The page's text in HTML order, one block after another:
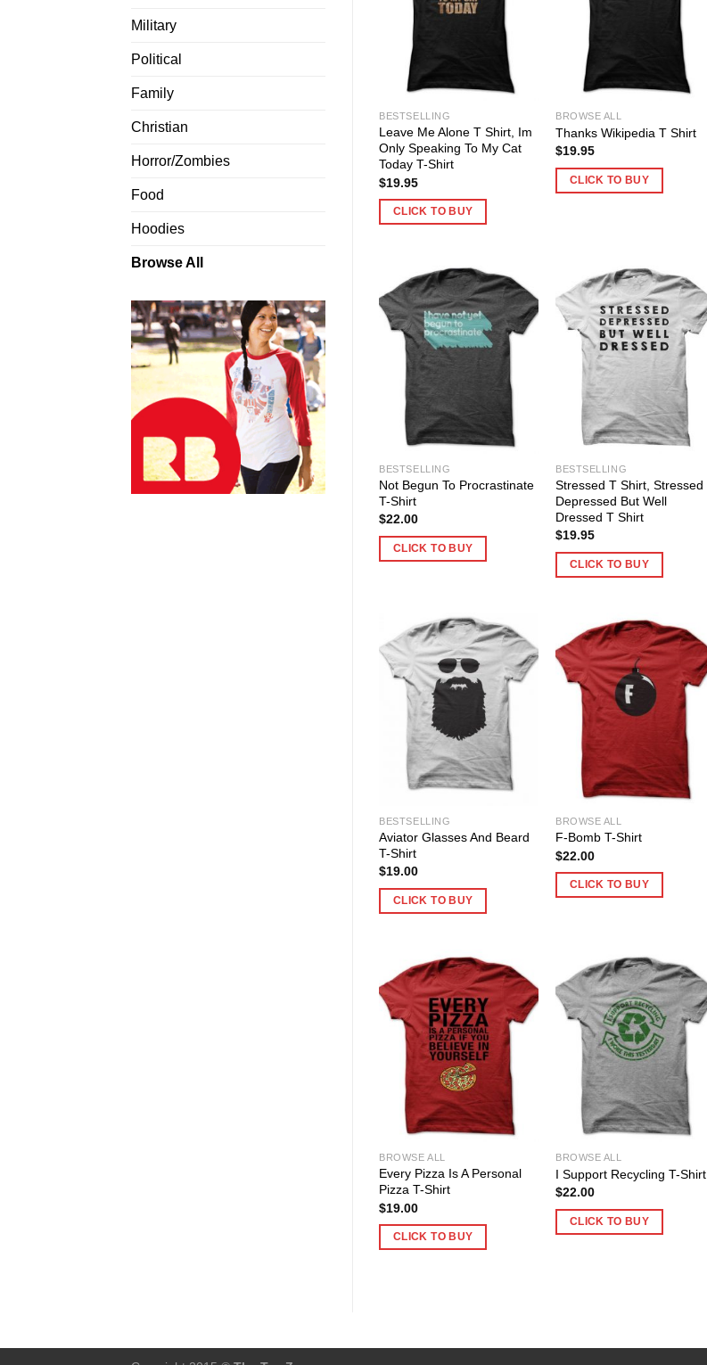
Military
Political
Family
Christian
Horror/Zombies
Food
Hoodies
Browse All
BESTSELLING
Leave Me Alone T Shirt, Im
Only Speaking To My Cat
Today T-Shirt
$19.95
CLICK TO BUY
BROWSE ALL
Thanks Wikipedia T Shirt
$19.95
CLICK TO BUY
BESTSELLING
Not Begun To Procrastinate
T-Shirt
$22.00
CLICK TO BUY
BESTSELLING
Stressed T Shirt, Stressed
Depressed But Well
Dressed T Shirt
$19.95
CLICK TO BUY
BESTSELLING
Aviator Glasses And Beard
T-Shirt
$19.00
CLICK TO BUY
BROWSE ALL
F-Bomb T-Shirt
$22.00
CLICK TO BUY
BROWSE ALL
Every Pizza Is A Personal
Pizza T-Shirt
$19.00
CLICK TO BUY
BROWSE ALL
I Support Recycling T-Shirt
$22.00
CLICK TO BUY